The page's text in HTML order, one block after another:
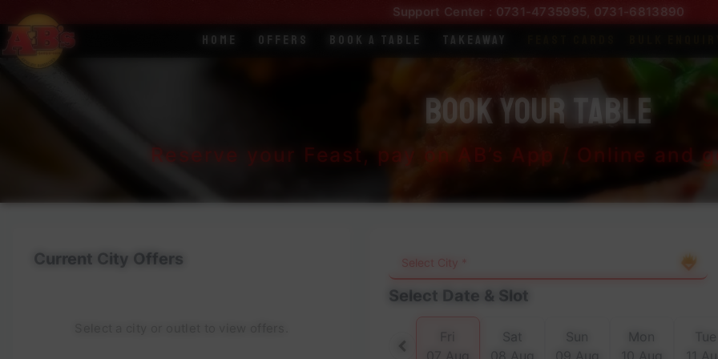
Support Center : 0731-4735995 0731-6813890
Home Offers Book a Table Takeaway
Book Your Table
Reserve your Feast, pay on AB’s App / Online and
Current City Offers
Select Date & Slot
07 Aug
Sat
08 Aug
Sun
09 Aug
Mon
10 Aug
Tue
11